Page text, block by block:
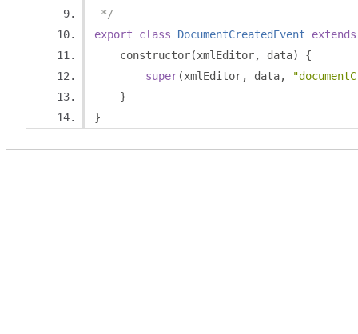
*/
export
class DocumentCreatedEvent
extends
    constructor
(xmlEditor, data)
{
super(xmlEditor, data,
}
}